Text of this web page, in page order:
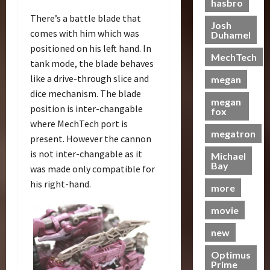
There’s a battle blade that
comes with him which was
positioned on his left hand. In
tank mode, the blade behaves
like a drive-through slice and
dice mechanism. The blade
position is inter-changable
where MechTech port is
present. However the cannon
is not inter-changable as it
was made only compatible for
his right-hand.
t
h
28/01/2024
0
r
19/06/2023
0
i
e
o
f
T
h
e
B
e
a
s
t
s
07/06/2023
e
t
r
o
n
T
a
k
e
s
P
t
r
a
j
y
a
e
o
l
l
e
c
t
n
g
B
e
f
i
M
T
c
k
e
t
s
N
w
C
h
s
e
I
t
m
s
f
h
e
B
a
s
s
S
c
e
e
n
i
g
G
r
m
i
e
r
e
S
r
e
e
i
n
g
–
r
a
hasbro
Josh
Duhamel
MechTech
megan
megan
fox
megatron
Michael
Bay
more
movie
new
Optimus
Prime